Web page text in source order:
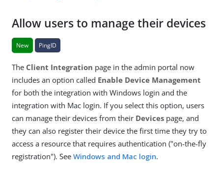
Allow users to manage their devices
New PingID
The Client Integration page in the admin portal now
includes an option called Enable Device Management
for both the integration with Windows login and the
integration with Mac login. If you select this option, users
can manage their devices from their Devices page, and
they can also register their device the first time they try to
access a resource that requires authentication ("on-the-fly
registration"). See Windows and Mac login.